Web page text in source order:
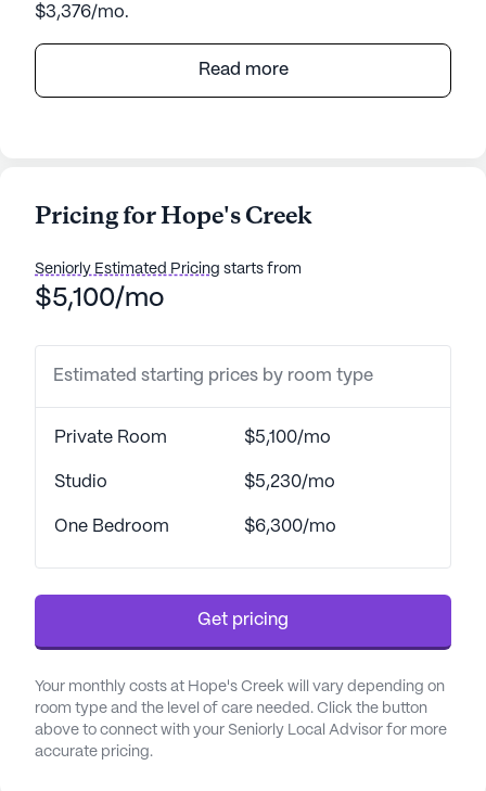
$3,376/mo.
Hope's Creek Retirement Living offers an enriching
environment where personal care and medical
peace of mind. Residents benefit from assistance
medication management, fostering an atmosphere
where health and wellness are prioritized.
The surrounding neighborhood complements the
supportive environment at Hope's Creek.
Residents have convenient access to Sparks
Medical Center, located just three miles away,
For everyday health requirements, CVS Pharmacy
easy for residents to obtain medications and other
specialized medical needs.
variety of amenities that enhance the lifestyle of
Hope's Creek residents. Braum's restaurant is just a
mile away for those who enjoy dining out, and
Read more
Pricing for Hope's Creek
Seniorly Estimated Pricing starts from
$5,100/mo
Estimated starting prices by room type
Private Room $5,100/mo
Studio $5,230/mo
One Bedroom $6,300/mo
Get pricing
Your monthly costs at Hope's Creek will vary depending on
room type and the level of care needed. Click the button
above to connect with your Seniorly Local Advisor for more
accurate pricing.